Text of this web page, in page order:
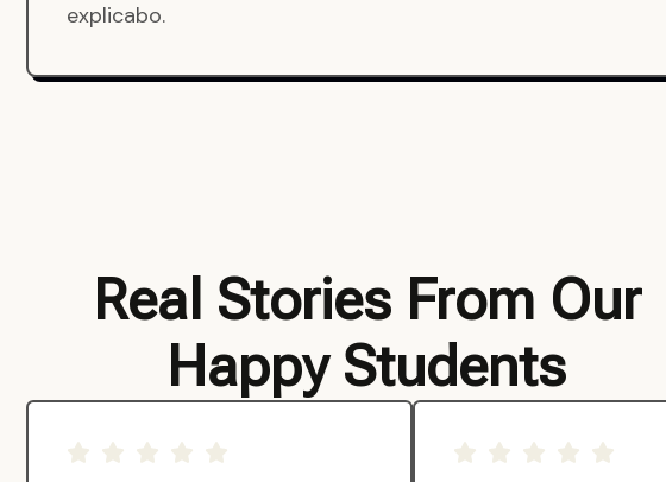
explicabo.
Real Stories From Our
Happy Students